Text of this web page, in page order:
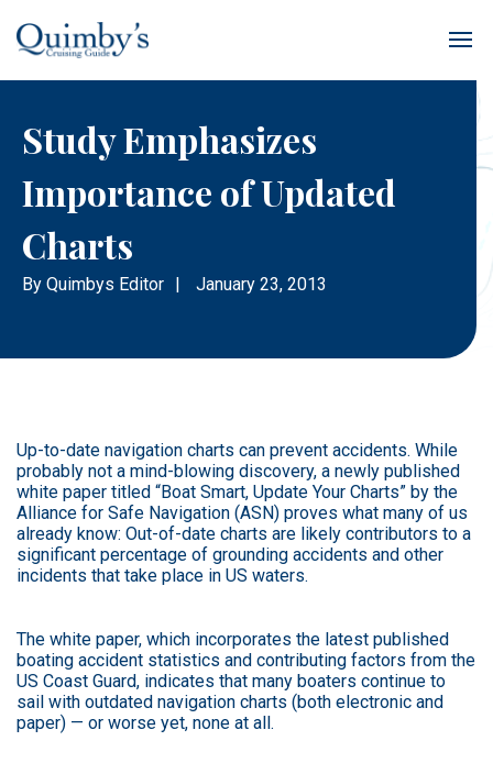
Study Emphasizes
Importance of Updated
Charts
By Quimbys Editor | January 23, 2013
Up-to-date navigation charts can prevent accidents. While
probably not a mind-blowing discovery, a newly published
white paper titled “Boat Smart, Update Your Charts” by the
Alliance for Safe Navigation (ASN) proves what many of us
already know: Out-of-date charts are likely contributors to a
significant percentage of grounding accidents and other
incidents that take place in US waters.
The white paper, which incorporates the latest published
boating accident statistics and contributing factors from the
US Coast Guard, indicates that many boaters continue to
sail with outdated navigation charts (both electronic and
paper) — or worse yet, none at all.